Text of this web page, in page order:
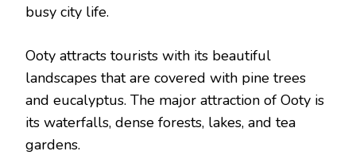
busy city life.
Ooty attracts tourists with its beautiful
landscapes that are covered with pine trees
and eucalyptus. The major attraction of Ooty is
its waterfalls, dense forests, lakes, and tea
gardens.